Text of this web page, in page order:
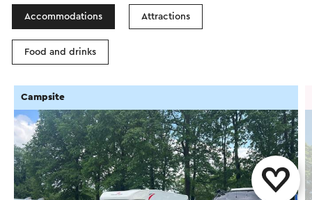
Accommodations Attractions
Food and drinks
Campsite